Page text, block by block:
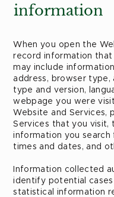
information
When you open the
record information that
may include
address, browser type,
type and version,
webpage you were
Website and Services,
Services that you visit,
information you search
times and dates, and
Information collected
identify potential
statistical information